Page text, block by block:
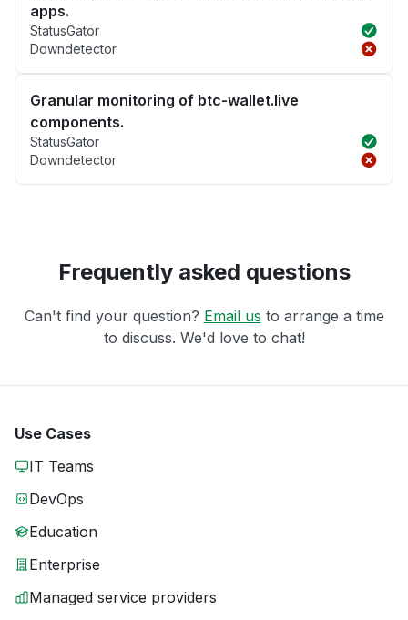
apps.
StatusGator
Downdetector
Granular monitoring of btc-wallet.live
components.
StatusGator
Downdetector
Frequently asked questions
Can't find your question? Email us to arrange a time
to discuss. We'd love to chat!
Use Cases
IT Teams
DevOps
Education
Enterprise
Managed service providers